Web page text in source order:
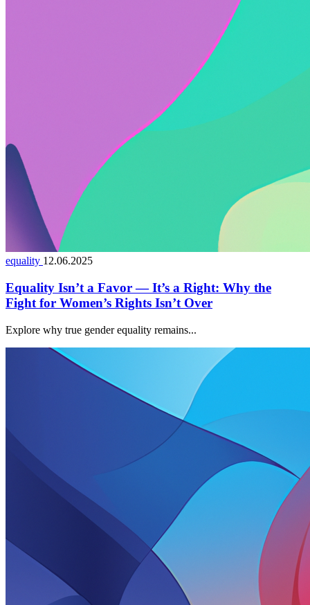
equality 12.06.2025
Equality Isn’t a Favor — It’s a Right: Why the
Fight for Women’s Rights Isn’t Over
Explore why true gender equality remains...